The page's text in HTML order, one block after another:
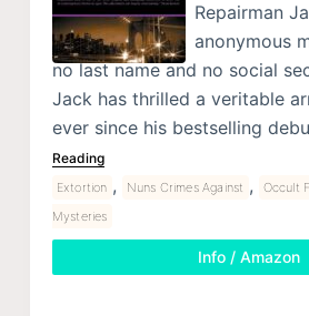
Repairman
anonymous
no last name and no social
Jack has thrilled a veritable
ever since his bestselling
Reading
Extortion , Nuns Crimes Against , Occult
Mysteries
Info / Amazon